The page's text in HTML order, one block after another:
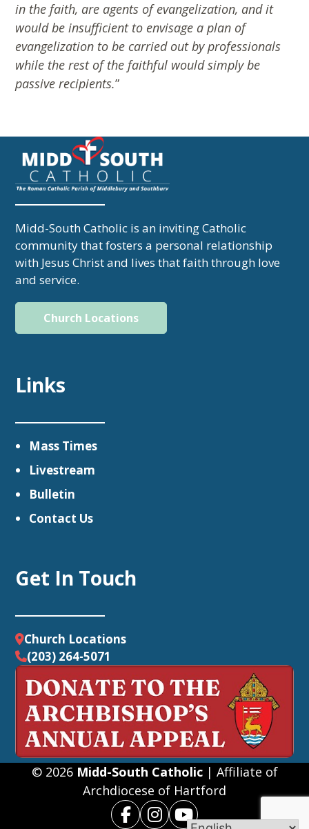
in the faith, are agents of evangelization, and it
would be insufficient to envisage a plan of
evangelization to be carried out by professionals
while the rest of the faithful would simply be
passive recipients.”
Midd-South Catholic is an inviting Catholic
community that fosters a personal relationship
with Jesus Christ and lives that faith through love
and service.
Church Locations
Links
Mass Times
Livestream
Bulletin
Contact Us
Get In Touch
Church Locations
(203) 264-5071
© 2026 Midd-South Catholic| Affiliate of
Archdiocese of Hartford